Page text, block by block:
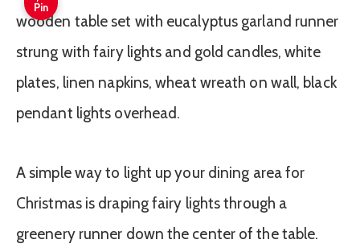
Pin
A simple way to light up your dining area for
Christmas is draping fairy lights through a
greenery runner down the center of the table.